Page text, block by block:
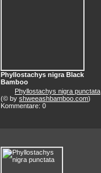
Phyllostachys nigra Black
Bamboo
Phyllostachys nigra punctata
(© by shweeashbamboo.com)
Kommentare: 0